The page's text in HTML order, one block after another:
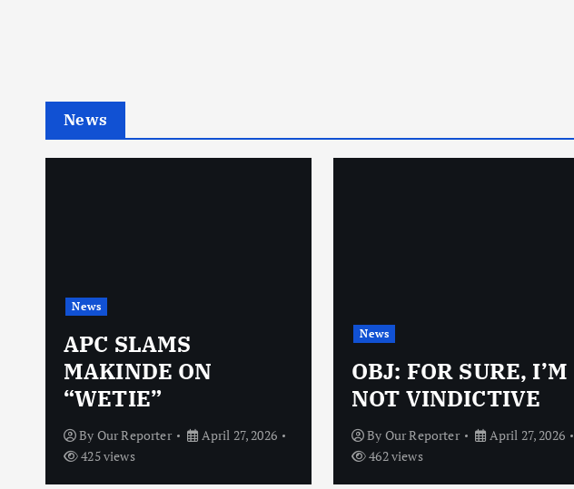
News
News
APC SLAMS
MAKINDE ON
“WETIE”
By Our Reporter
April 27, 2026
425 views
News
OBJ: FOR SURE, I’M
NOT VINDICTIVE
By Our Reporter
April 27, 2026
462 views